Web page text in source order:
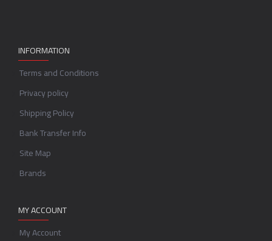
INFORMATION
Terms and Conditions
Privacy policy
Shipping Policy
Bank Transfer Info
Site Map
Brands
MY ACCOUNT
My Account